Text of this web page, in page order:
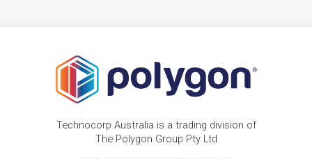
Technocorp Australia is a trading division of
The Polygon Group Pty Ltd